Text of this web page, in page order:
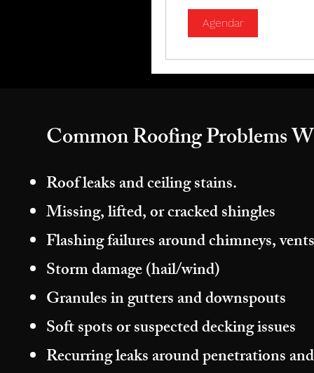
Agendar
Common Roofing Problems
Roof leaks and ceiling stains.
Missing, lifted, or cracked shingles
Flashing failures around chimneys,
Storm damage (hail/wind)
Granules in gutters and downspouts
Soft spots or suspected decking issues
Recurring leaks around penetrations